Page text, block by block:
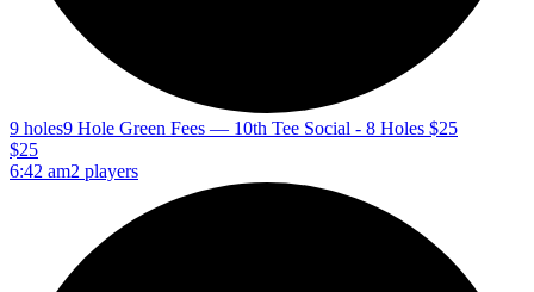
9 holes9 Hole Green Fees — 10th Tee Social - 8 Holes $25
$25
6:42 am2 players